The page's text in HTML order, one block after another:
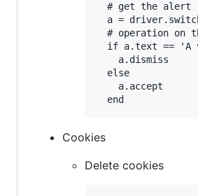
  # get the alert
a =
# operation on
if a.text == 'A
    a.dismiss
  else
    a.accept
Cookies
Delete cookies